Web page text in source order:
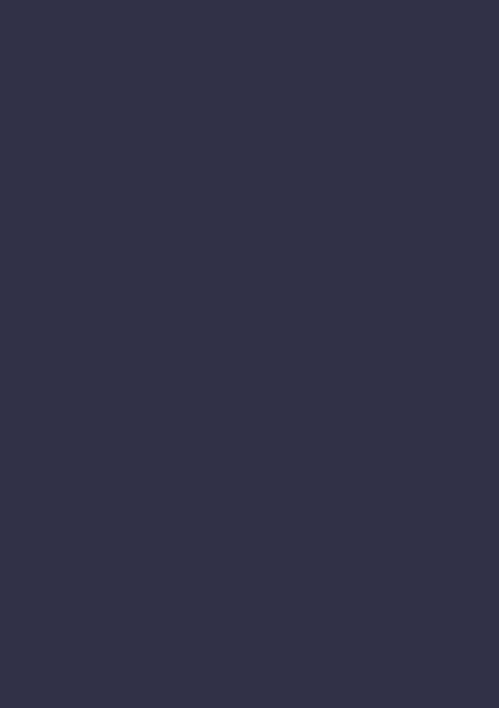
If you have a repeat prescription, save time by
Repeat Prescription Collection Service. Simply
your prescription from your doctor on your behalf,
take care of the rest. You order your prescription in
We will check your prescription and have your
you whenever you visit the pharmacy. Please give
come and collect your medication, this allows time
24/7 Automated
At selected pharmacies embrace the convenience
prescription is quick, safe, and secure. When your